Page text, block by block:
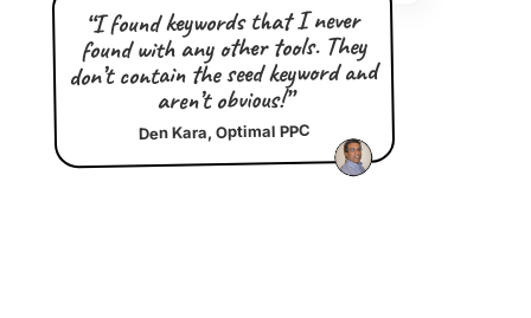
“I found keywords that I never
found with any other tools. They
don’t contain the seed keyword and
aren’t obvious!”
Den Kara, Optimal PPC